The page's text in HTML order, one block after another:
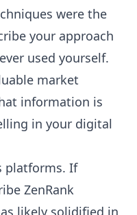
were the
your approach
used yourself.
market
information is
in your digital
platforms. If
ZenRank
likely solidified in